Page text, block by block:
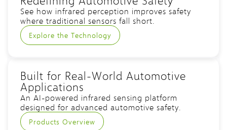
See how infrared perception improves safety
where traditional sensors fall short.
Explore the Technology
Built for Real-World Automotive
Applications
An AI-powered infrared sensing platform
designed for advanced automotive safety.
Products Overview